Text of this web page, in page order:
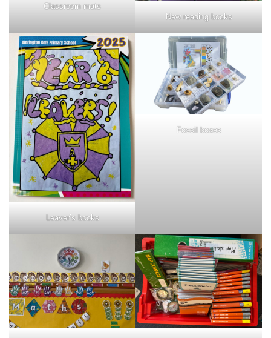
Classroom mats
New reading books
Leaver’s books
Fossil boxes